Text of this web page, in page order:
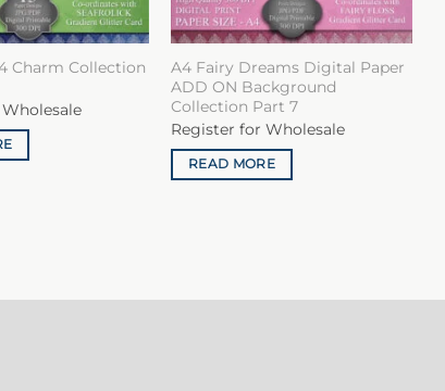
Charm Collection
A4 Fairy Dreams Digital Paper
ADD ON Background
Collection Part 7
Register for Wholesale
READ MORE